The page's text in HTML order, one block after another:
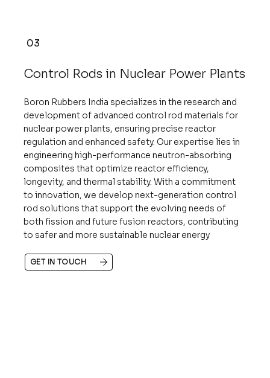
03
Control Rods in Nuclear Power Plants
Boron Rubbers India specializes in the research and
development of advanced control rod materials for
nuclear power plants, ensuring precise reactor
regulation and enhanced safety. Our expertise lies in
engineering high-performance neutron-absorbing
composites that optimize reactor efficiency,
longevity, and thermal stability. With a commitment
to innovation, we develop next-generation control
rod solutions that support the evolving needs of
both fission and future fusion reactors, contributing
to safer and more sustainable nuclear energy
GET IN TOUCH